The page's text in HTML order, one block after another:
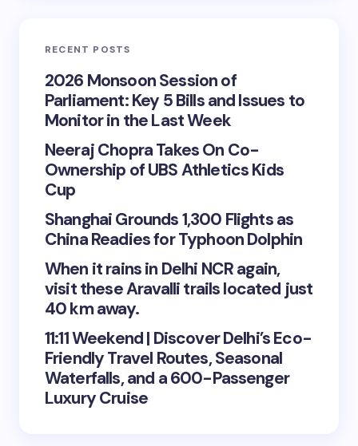
RECENT POSTS
2026 Monsoon Session of
Parliament: Key 5 Bills and Issues to
Monitor in the Last Week
Neeraj Chopra Takes On Co-
Ownership of UBS Athletics Kids
Cup
Shanghai Grounds 1,300 Flights as
China Readies for Typhoon Dolphin
When it rains in Delhi NCR again,
visit these Aravalli trails located just
40 km away.
11:11 Weekend | Discover Delhi’s Eco-
Friendly Travel Routes, Seasonal
Waterfalls, and a 600-Passenger
Luxury Cruise